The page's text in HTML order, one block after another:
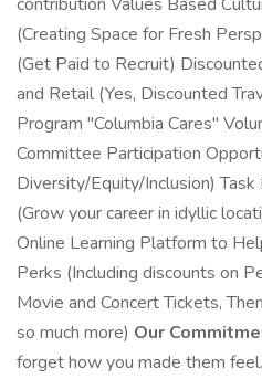
(Creating Space for Fresh
(Get Paid to Recruit)
and Retail (Yes, Discounted
Program "Columbia Cares"
Committee Participation
Diversity/Equity/Inclusion)
(Grow your career in idyllic
Online Learning Platform to
Perks (Including discounts on
Movie and Concert Tickets,
so much more) Our
forget how you made them